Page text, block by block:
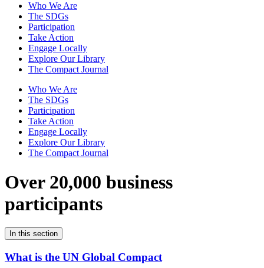
Who We Are
The SDGs
Participation
Take Action
Engage Locally
Explore Our Library
The Compact Journal
Who We Are
The SDGs
Participation
Take Action
Engage Locally
Explore Our Library
The Compact Journal
Over 20,000 business
participants
In this section
What is the UN Global Compact